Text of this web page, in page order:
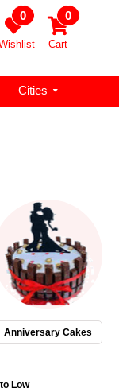
0 0
Cart
Cities
Anniversary Cakes
Low